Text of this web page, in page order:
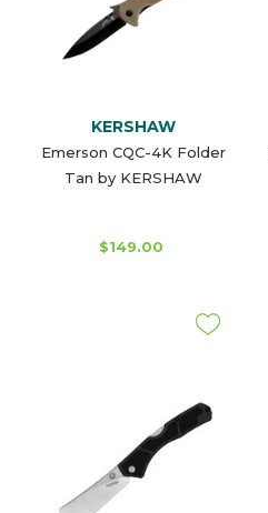
KERSHAW
Emerson CQC-4K Folder
Tan by KERSHAW
$149.00